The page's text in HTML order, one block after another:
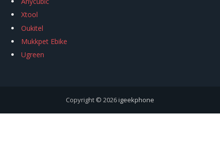
Xtool
Oukitel
Mukkpet Ebike
Ugreen
Copyright © 2026igeekphone